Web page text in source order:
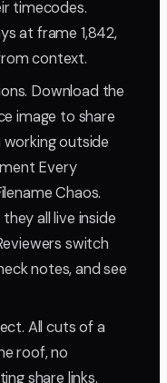
timecodes.
at frame 1,842,
context.
Download the
image to share
outside
Every
Chaos.
all live inside
switch
notes, and see
All cuts of a
roof, no
share links.